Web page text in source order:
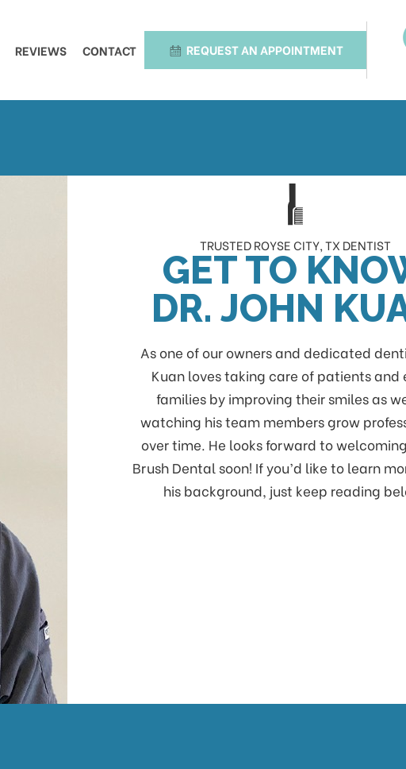
REVIEWS CONTACT REQUEST AN APPOINTMENT
TRUSTED ROYSE CITY, TX DENTIST
GET TO
DR. JOHN
As one of our owners and dedicated
Kuan loves taking care of patients and
families by improving their smiles as
watching his team members grow
over time. He looks forward to
Brush Dental soon! If you’d like to learn
his background, just keep reading